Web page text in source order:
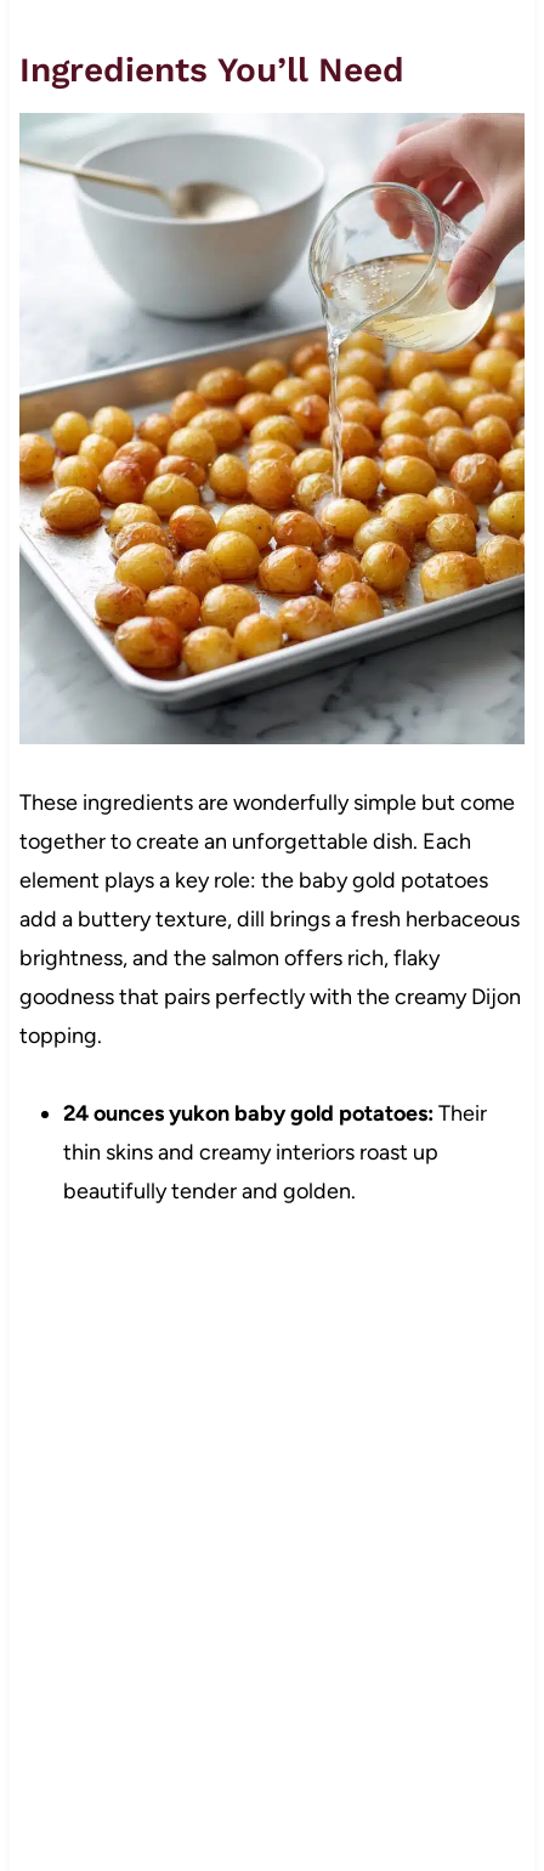
Ingredients You’ll Need
These ingredients are wonderfully simple but come
together to create an unforgettable dish. Each
element plays a key role: the baby gold potatoes
add a buttery texture, dill brings a fresh herbaceous
brightness, and the salmon offers rich, flaky
goodness that pairs perfectly with the creamy Dijon
topping.
24 ounces yukon baby gold potatoes:Their
thin skins and creamy interiors roast up
beautifully tender and golden.